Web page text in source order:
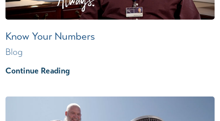
Know Your Numbers
Blog
Continue Reading